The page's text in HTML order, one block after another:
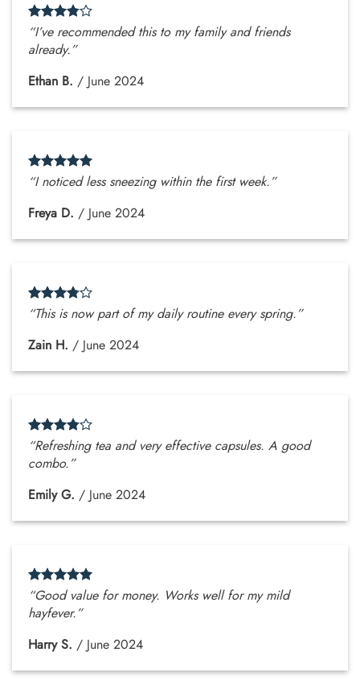
“I’ve recommended this to my family and friends
already.”
Ethan B. / June 2024
“I noticed less sneezing within the first week.”
Freya D. / June 2024
“This is now part of my daily routine every spring.”
Zain H. / June 2024
“Refreshing tea and very effective capsules. A good
combo.”
Emily G. / June 2024
“Good value for money. Works well for my mild
hayfever.”
Harry S. / June 2024